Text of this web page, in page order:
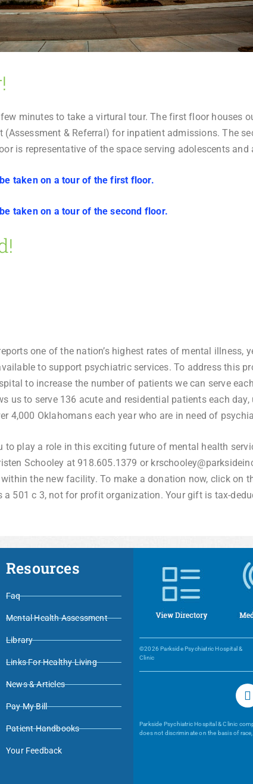
minutes to take a virtural tour. The first floor houses
(Assessment & Referral) for inpatient admissions. The
is representative of the space serving adolescents and
taken on a tour of the first floor.
taken on a tour of the second floor.
one of the nation’s highest rates of mental illness,
to support psychiatric services. To address this
to increase the number of patients we can serve
us to serve 136 acute and residential patients each
4,000 Oklahomans each year who are in need of
to play a role in this exciting future of mental health
Schooley at 918.605.1379 or
the new facility. To make a donation now, click on
a 501 c 3, not for profit organization. Your gift is tax-
Resources
Faq
Mental Health Assessment
Library
Links For Healthy Living
News & Articles
Pay My Bill
Patient Handbooks
Your Feedback
©2026 Parkside Psychiatric Hospital &
Clinic
Parkside Psychiatric Hospital & Clinic
does not discriminate on the basis of